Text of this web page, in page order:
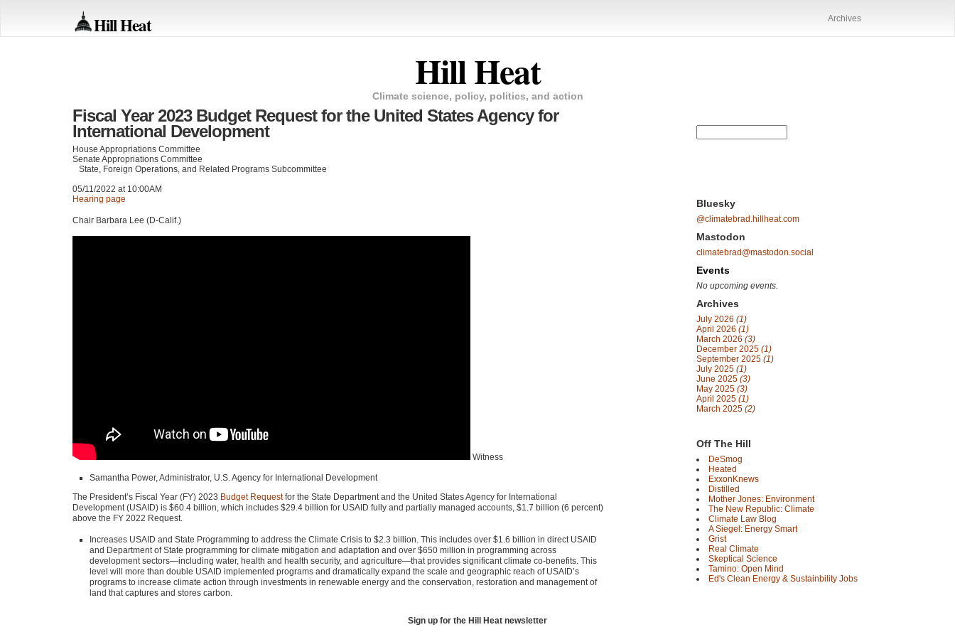
Hill Heat Archives
Hill Heat
Climate science, policy, politics, and action
Fiscal Year 2023 Budget Request for the United States Agency for
International Development
House Appropriations Committee
Senate Appropriations Committee
State, Foreign Operations, and Related Programs Subcommittee
05/11/2022 at 10:00AM
Hearing page
Chair Barbara Lee (D-Calif.)
Witness
Samantha Power, Administrator, U.S. Agency for International Development
The President’s Fiscal Year (FY) 2023 Budget Requestfor the State Department and the United States Agency for International
Development (USAID) is $60.4 billion, which includes $29.4 billion for USAID fully and partially managed accounts, $1.7 billion (6 percent)
above the FY 2022 Request.
Increases USAID and State Programming to address the Climate Crisis to $2.3 billion. This includes over $1.6 billion in direct USAID
and Department of State programming for climate mitigation and adaptation and over $650 million in programming across
development sectors—including water, health and health security, and agriculture—that provides significant climate co-benefits. This
level will more than double USAID implemented programs and dramatically expand the scale and geographic reach of USAID’s
programs to increase climate action through investments in renewable energy and the conservation, restoration and management of
land that captures and stores carbon.
Bluesky
@climatebrad.hillheat.com
Mastodon
climatebrad@mastodon.social
Events
No upcoming events.
Archives
July 2026 (1)
April 2026 (1)
March 2026 (3)
December 2025 (1)
September 2025 (1)
July 2025 (1)
June 2025 (3)
May 2025 (3)
April 2025 (1)
March 2025 (2)
Off The Hill
DeSmog
Heated
ExxonKnews
Distilled
Mother Jones: Environment
The New Republic: Climate
Climate Law Blog
A Siegel: Energy Smart
Grist
Real Climate
Skeptical Science
Tamino: Open Mind
Ed's Clean Energy & Sustainbility Jobs
Sign up for the Hill Heat newsletter